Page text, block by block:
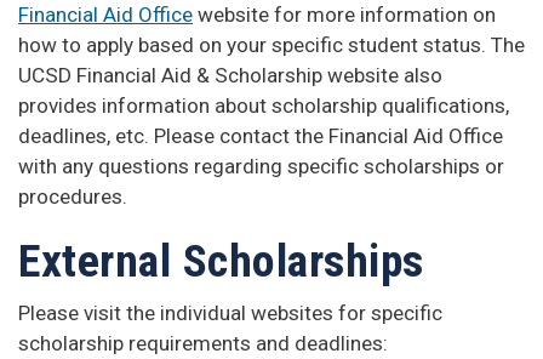
Financial Aid Office website for more information on
how to apply based on your specific student status. The
UCSD Financial Aid & Scholarship website also
provides information about scholarship qualifications,
deadlines, etc. Please contact the Financial Aid Office
with any questions regarding specific scholarships or
procedures.
External Scholarships
Please visit the individual websites for specific
scholarship requirements and deadlines: